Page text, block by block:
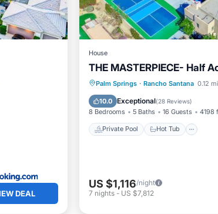
DEAL
House
THE MASTERPIECE- Half
Palm Springs · Rancho Santana 0.12
10.0 Exceptional(28 Reviews)
8 Bedrooms 5 Baths 16 Guests 4198
Private Pool Hot Tub
Private Pool Hot Tub
Pool
US $1,116/night
7 nights - US $7,812